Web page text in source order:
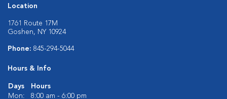
Location
1761 Route 17M
Goshen, NY 10924
Phone: 845-294-5044
Hours & Info
Days
Hours
Mon:
8:00 am - 6:00 pm